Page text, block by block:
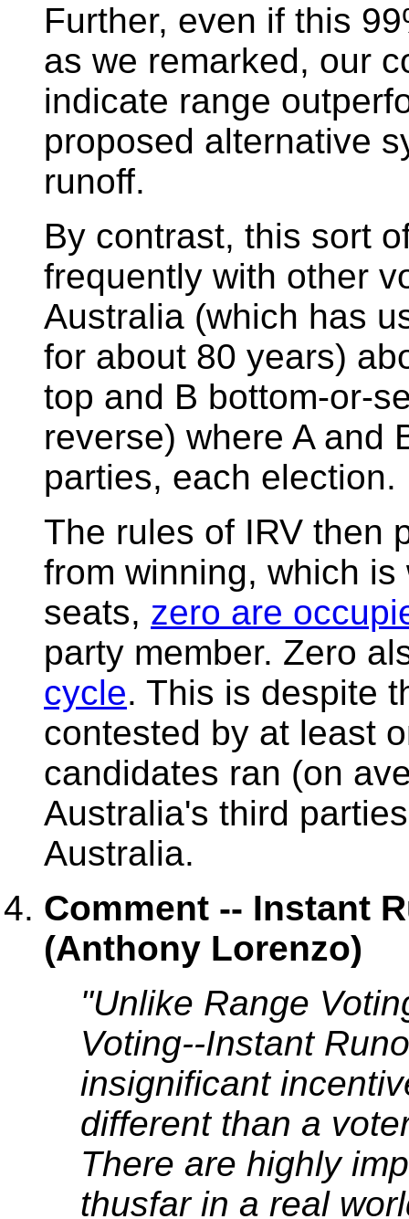
Further, even if this
as we remarked, our
indicate range
proposed alternative
runoff.
By contrast, this sort
frequently with other
Australia (which has
for about 80 years)
top and B bottom-or-
reverse) where A and
parties, each election.
The rules of IRV then
from winning, which
seats, zero are
party member. Zero
cycle. This is despite
contested by at least
candidates ran (on
Australia's third
Australia.
Comment -- Instant
(Anthony Lorenzo)
"Unlike Range
Voting--Instant
insignificant
different than a
There are highly
thusfar in a real